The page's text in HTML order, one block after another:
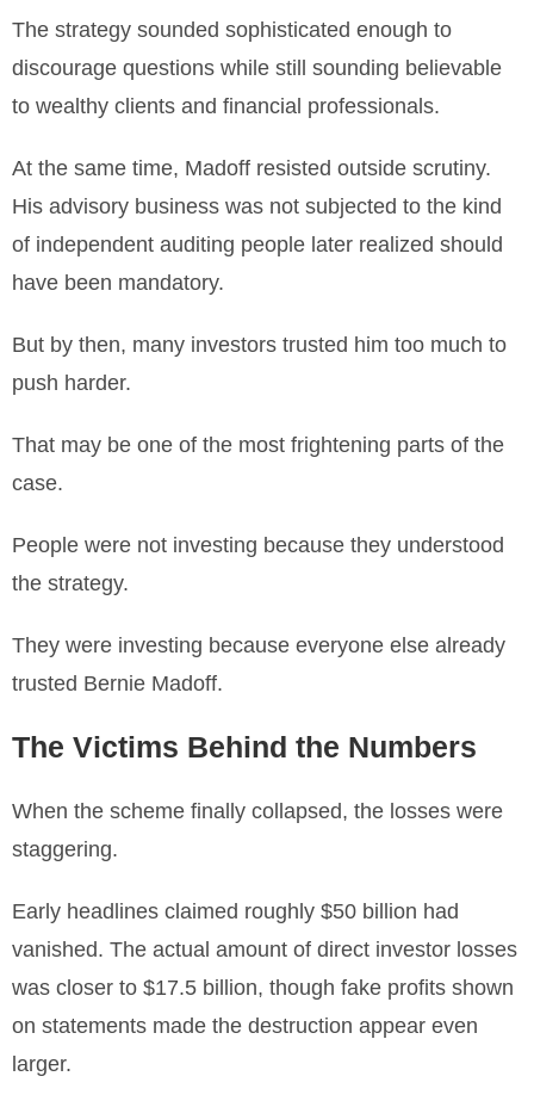
The strategy sounded sophisticated enough to
discourage questions while still sounding believable
to wealthy clients and financial professionals.
At the same time, Madoff resisted outside scrutiny.
His advisory business was not subjected to the kind
of independent auditing people later realized should
have been mandatory.
But by then, many investors trusted him too much to
push harder.
That may be one of the most frightening parts of the
case.
People were not investing because they understood
the strategy.
They were investing because everyone else already
trusted Bernie Madoff.
The Victims Behind the Numbers
When the scheme finally collapsed, the losses were
staggering.
Early headlines claimed roughly $50 billion had
vanished. The actual amount of direct investor losses
was closer to $17.5 billion, though fake profits shown
on statements made the destruction appear even
larger.